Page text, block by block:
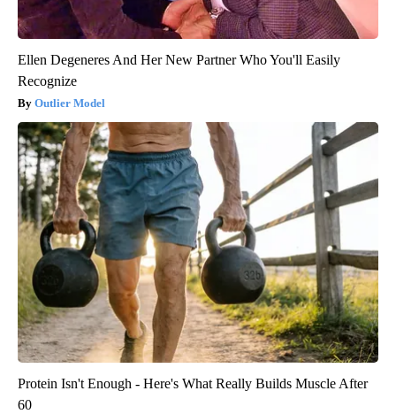
Ellen Degeneres And Her New Partner Who You'll Easily
Recognize
Outlier Model
Protein Isn't Enough - Here's What Really Builds Muscle After
60